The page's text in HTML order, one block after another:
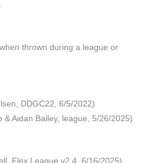
thrown during a league or
DDGC22, 6/5/2022)
& Aidan Bailey, league, 5/26/2025)
Flex League v2.4, 6/16/2025)